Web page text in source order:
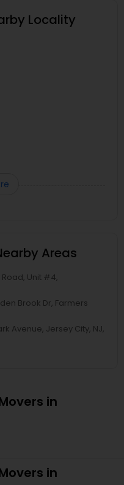
Locality
Areas
Unit #4,
Brook Dr, Farmers
Avenue, Jersey City, NJ,
in
in